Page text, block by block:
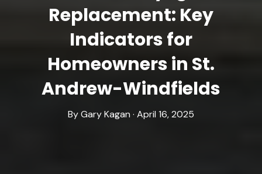
Replacement: Key
Indicators for
Homeowners in St.
Andrew-Windfields
By Gary Kagan · April 16, 2025